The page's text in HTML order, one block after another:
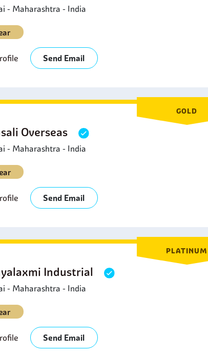
- Maharashtra - India
Send Email
GOLD
Overseas
- Maharashtra - India
Send Email
PLATINUM
Industrial
- Maharashtra - India
Send Email